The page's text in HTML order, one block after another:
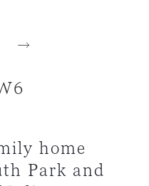
home
Park and